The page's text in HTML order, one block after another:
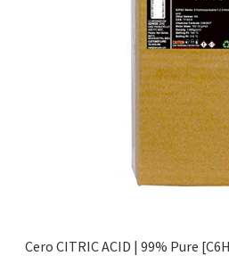
Cero CITRIC ACID | 99% Pure